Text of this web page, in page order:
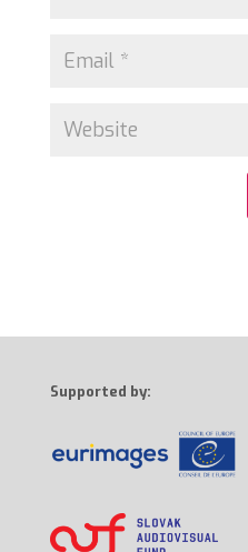
Supported by: